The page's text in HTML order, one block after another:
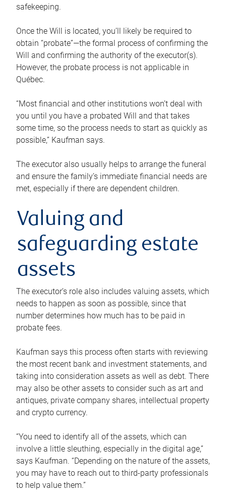
safekeeping.
Once the Will is located, you’ll likely be required to
obtain “probate”—the formal process of confirming the
Will and confirming the authority of the executor(s).
However, the probate process is not applicable in
Québec.
“Most financial and other institutions won’t deal with
you until you have a probated Will and that takes
some time, so the process needs to start as quickly as
possible,” Kaufman says.
The executor also usually helps to arrange the funeral
and ensure the family’s immediate financial needs are
met, especially if there are dependent children.
Valuing and
safeguarding estate
assets
The executor’s role also includes valuing assets, which
needs to happen as soon as possible, since that
number determines how much has to be paid in
probate fees.
Kaufman says this process often starts with reviewing
the most recent bank and investment statements, and
taking into consideration assets as well as debt. There
may also be other assets to consider such as art and
antiques, private company shares, intellectual property
and crypto currency.
“You need to identify all of the assets, which can
involve a little sleuthing, especially in the digital age,”
says Kaufman. “Depending on the nature of the assets,
you may have to reach out to third-party professionals
to help value them.”